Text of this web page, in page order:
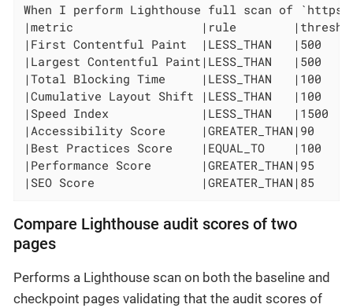
When I perform Lighthouse full scan of
|metric                  |rule
|First Contentful Paint  |LESS_THAN   |500
|Largest Contentful Paint|LESS_THAN   |500
|Total Blocking Time     |LESS_THAN   |100
|Cumulative Layout Shift |LESS_THAN   |100
|Speed Index             |LESS_THAN   |1500
|Accessibility Score     |GREATER_THAN|90
|Best Practices Score    |EQUAL_TO    |100
|Performance Score       |GREATER_THAN|95
|SEO Score               |GREATER_THAN|85
Compare Lighthouse audit scores of two
pages
Performs a Lighthouse scan on both the baseline and
checkpoint pages validating that the audit scores of